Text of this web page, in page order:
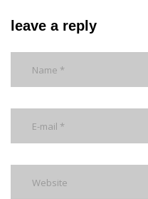
leave a reply